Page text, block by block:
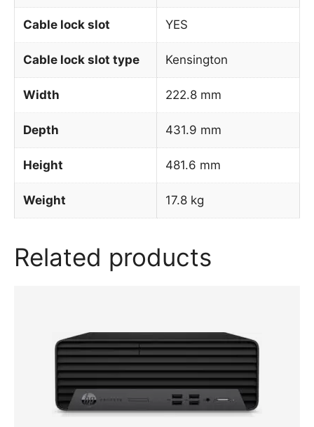
Cable lock slot YES
Cable lock slot type Kensington
Width 222.8 mm
Depth 431.9 mm
Height 481.6 mm
Weight 17.8 kg
Related products